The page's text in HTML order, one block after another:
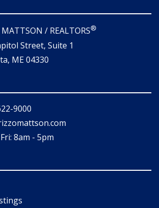
/ REALTORS®
Street, Suite 1
ME 04330
9000
8am - 5pm